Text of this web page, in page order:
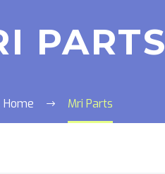
PARTS
Home Mri Parts